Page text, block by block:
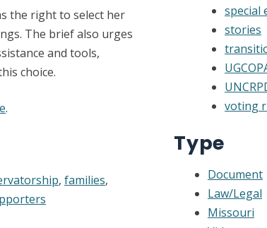
the right to select her
The brief also urges
and tools,
choice.
.
, families,
special
stories
voting
Type
Document
Law/Legal
Missouri